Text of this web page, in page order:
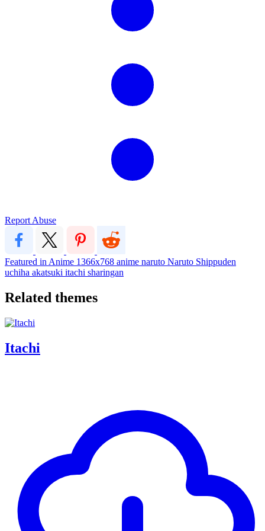
Report Abuse
Featured in Anime 1366x768 anime naruto Naruto Shippuden
uchiha akatsuki itachi sharingan
Related themes
Itachi